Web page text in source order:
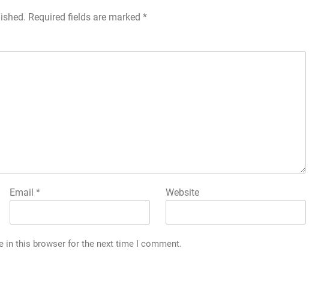
Required fields are marked *
Email * Website
in this browser for the next time I comment.